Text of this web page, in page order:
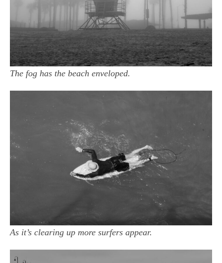
The fog has the beach enveloped.
As it’s clearing up more surfers appear.